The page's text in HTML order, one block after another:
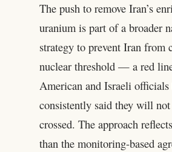
The push to remove Iran’s
uranium is part of a broader
strategy to prevent Iran from
nuclear threshold — a red
American and Israeli officials
consistently said they will
crossed. The approach
than the monitoring-based